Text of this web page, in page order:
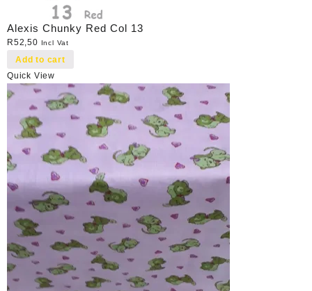
Alexis Chunky Red Col 13
R52,50 Incl Vat
Add to cart
Quick View